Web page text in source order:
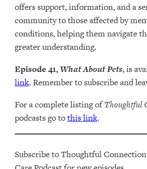
offers support, information, and a
community to those affected by
conditions, helping them navigate
greater understanding.
Episode 41,What About Pets, is
link. Remember to subscribe and
For a complete listing ofThoughtful
podcasts go tothis link.
Subscribe to Thoughtful